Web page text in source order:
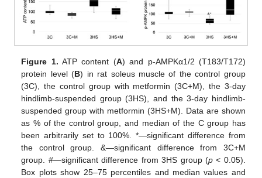
Figure 1. ATP content (A) and p-AMPKα1/2 (T183/T172)
protein level (B) in rat soleus muscle of the control group
(3C), the control group with metformin (3C+M), the 3-day
hindlimb-suspended group (3HS), and the 3-day hindlimb-
suspended group with metformin (3HS+M). Data are shown
as % of the control group, and median of the C group has
been arbitrarily set to 100%. *—significant difference from
the control group. &—significant difference from 3C+M
group. #—significant difference from 3HS group (p< 0.05).
Box plots show 25–75 percentiles and median values and